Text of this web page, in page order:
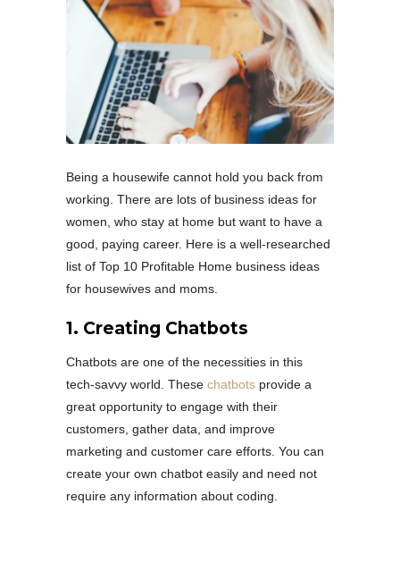
Being a housewife cannot hold you back from
working. There are lots of business ideas for
women, who stay at home but want to have a
good, paying career. Here is a well-researched
list of Top 10 Profitable Home business ideas
for housewives and moms.
1. Creating Chatbots
Chatbots are one of the necessities in this
tech-savvy world. These chatbots provide a
great opportunity to engage with their
customers, gather data, and improve
marketing and customer care efforts. You can
create your own chatbot easily and need not
require any information about coding.